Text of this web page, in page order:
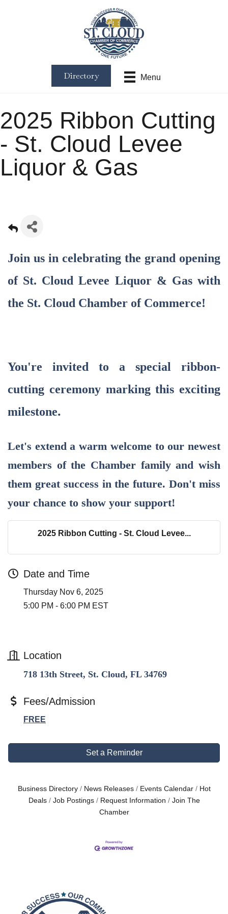
Menu
Directory
2025 Ribbon Cutting
- St. Cloud Levee
Liquor & Gas
Join us in celebrating the grand opening
of St. Cloud Levee Liquor & Gas with
the St. Cloud Chamber of Commerce!
You're invited to a special ribbon-
cutting ceremony marking this exciting
milestone.
Let's extend a warm welcome to our newest
members of the Chamber family and wish
them great success in the future. Don't miss
your chance to show your support!
2025 Ribbon Cutting - St. Cloud Levee...
Date and Time
Thursday Nov 6, 2025
5:00 PM - 6:00 PM EST
Location
718 13th Street, St. Cloud, FL 34769
Fees/Admission
FREE
Set a Reminder
Business Directory News Releases Events Calendar
Hot
Deals
Job Postings Request Information
Join The
Chamber